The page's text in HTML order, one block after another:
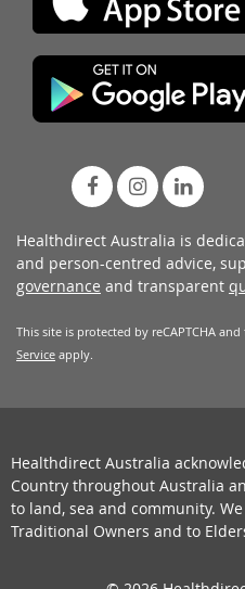
Healthdirect Australia is
and person-centred advice,
governance and transparent
This site is protected by reCAPTCHA
Service apply.
Healthdirect Australia
Country throughout Australia
to land, sea and community.
Traditional Owners and to